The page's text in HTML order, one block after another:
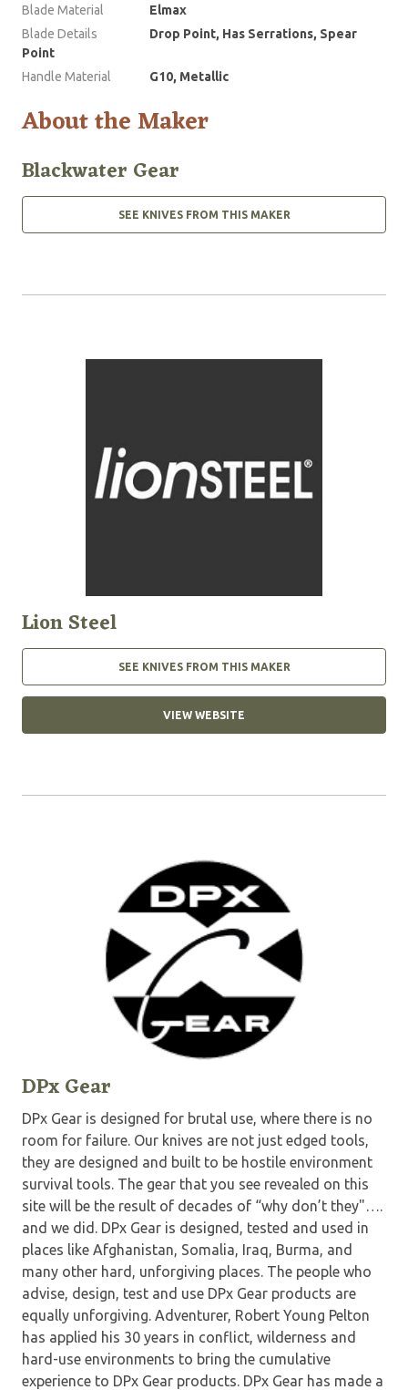
Blade Material
Elmax
Blade Details
Drop Point, Has Serrations, Spear
Point
Handle Material
G10, Metallic
About the Maker
Blackwater Gear
SEE KNIVES FROM THIS MAKER
Lion Steel
SEE KNIVES FROM THIS MAKER
VIEW WEBSITE
DPx Gear
DPx Gear is designed for brutal use, where there is no
room for failure. Our knives are not just edged tools,
they are designed and built to be hostile environment
survival tools. The gear that you see revealed on this
site will be the result of decades of “why don’t they"….
and we did. DPx Gear is designed, tested and used in
places like Afghanistan, Somalia, Iraq, Burma, and
many other hard, unforgiving places. The people who
advise, design, test and use DPx Gear products are
equally unforgiving. Adventurer, Robert Young Pelton
has applied his 30 years in conflict, wilderness and
hard-use environments to bring the cumulative
experience to DPx Gear products. DPx Gear has made a